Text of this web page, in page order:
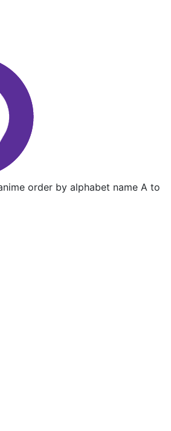
order by alphabet name A to